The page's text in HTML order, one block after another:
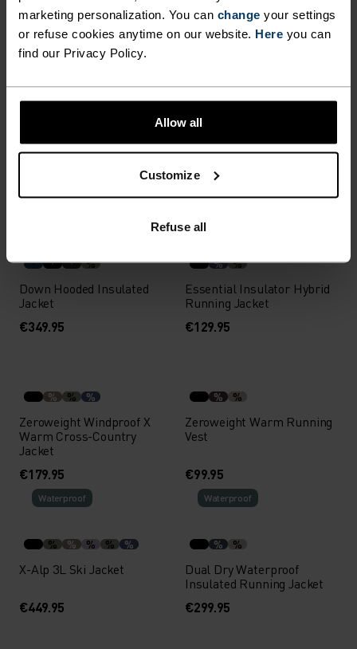
marketing personalization. You can change your settings
or refuse cookies anytime on our website. Here you can
find our Privacy Policy.
Allow all
Customize
Refuse all
X-Alp 3L Ski Jacket
€449.95
Transition Softshell Long-
Sleeve Shirt
Zeroweight Elite Windproof
€229.95
Zeroweight Elite Windproof
Cross-Country Jacket
€229.95
%
Down Hooded Insulated
Jacket
€349.95
% %
Essential Insulator Hybrid
Running Jacket
€129.95
% % %
Zeroweight Windproof X
Warm Cross-Country
Jacket
€179.95
% %
Zeroweight Warm Running
Vest
€99.95
Waterproof
% % % % %
X-Alp 3L Ski Jacket
€449.95
Waterproof
% %
Dual Dry Waterproof
Insulated Running Jacket
€299.95